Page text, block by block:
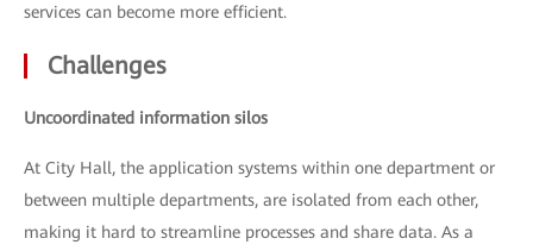
services can become more efficient.
Challenges
Uncoordinated information silos
At City Hall, the application systems within one department or
between multiple departments, are isolated from each other,
making it hard to streamline processes and share data. As a